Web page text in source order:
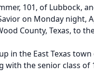
101, of Lubbock,
on Monday night,
County, Texas, to
in the East Texas
with the senior class of